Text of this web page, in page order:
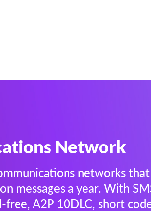
Network
networks
messages a year. With
free, A2P 10DLC, short